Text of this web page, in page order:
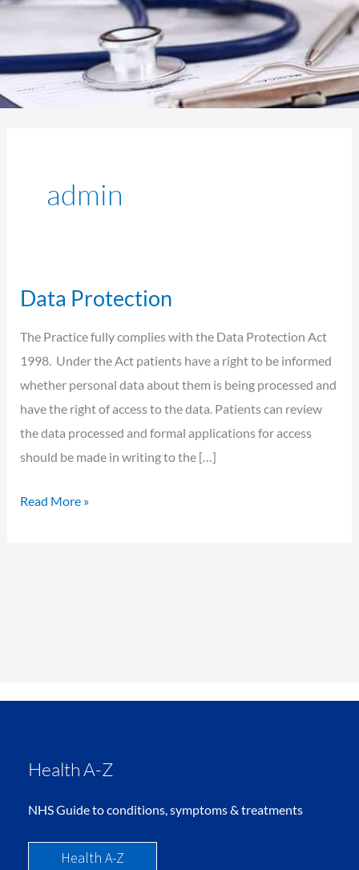
admin
Data Protection
The Practice fully complies with the Data Protection Act
1998. Under the Act patients have a right to be informed
whether personal data about them is being processed and
have the right of access to the data. Patients can review
the data processed and formal applications for access
should be made in writing to the […]
Data
Read More »
Health A-Z
NHS Guide to conditions, symptoms & treatments
Health A-Z